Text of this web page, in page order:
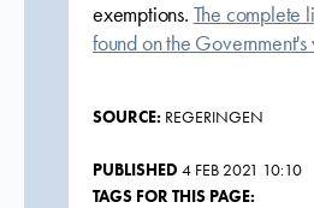
exemptions. The complete
found on the Government's
SOURCE: REGERINGEN
PUBLISHED 4 FEB 2021 10:10
TAGS FOR THIS PAGE: